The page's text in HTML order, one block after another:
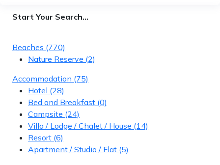
Start Your Search…
Beaches (770)
Nature Reserve (2)
Accommodation (75)
Hotel (28)
Bed and Breakfast (0)
Campsite (24)
Villa / Lodge / Chalet / House (14)
Resort (6)
Apartment / Studio / Flat (5)